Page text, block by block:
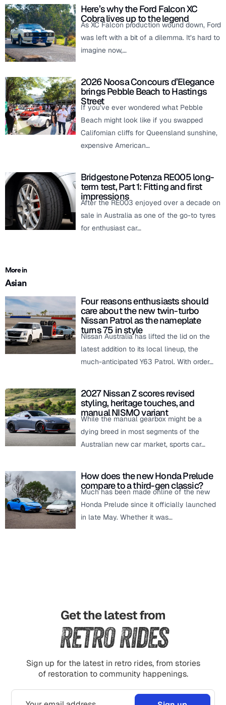
Here’s why the Ford Falcon XC
Cobra lives up to the legend
As XC Falcon production wound down, Ford
was left with a bit of a dilemma. It’s hard to
imagine now,…
2026 Noosa Concours d’Elegance
brings Pebble Beach to Hastings
Street
If you’ve ever wondered what Pebble
Beach might look like if you swapped
Californian cliffs for Queensland sunshine,
expensive American…
Bridgestone Potenza RE005 long-
term test, Part 1: Fitting and first
impressions
After the RE003 enjoyed over a decade on
sale in Australia as one of the go-to tyres
for enthusiast car…
More in
Asian
Four reasons enthusiasts should
care about the new twin-turbo
Nissan Patrol as the nameplate
turns 75 in style
Nissan Australia has lifted the lid on the
latest addition to its local lineup, the
much-anticipated Y63 Patrol. With order…
2027 Nissan Z scores revised
styling, heritage touches, and
manual NISMO variant
While the manual gearbox might be a
dying breed in most segments of the
Australian new car market, sports car…
How does the new Honda Prelude
compare to a third-gen classic?
Much has been made online of the new
Honda Prelude since it officially launched
in late May. Whether it was…
Get the latest from
Retro Rides
Sign up for the latest in retro rides, from stories
of restoration to community happenings.